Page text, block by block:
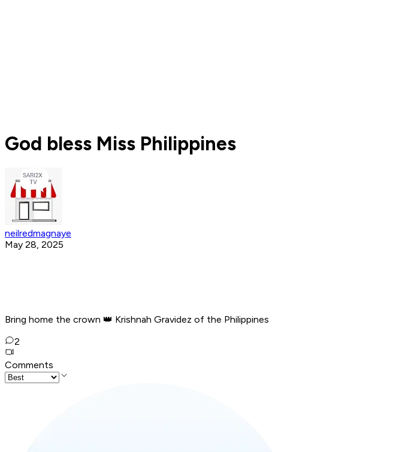
God bless Miss Philippines
neilredmagnaye
May 28, 2025
Bring home the crown 👑 Krishnah Gravidez of the Philippines
2
Comments